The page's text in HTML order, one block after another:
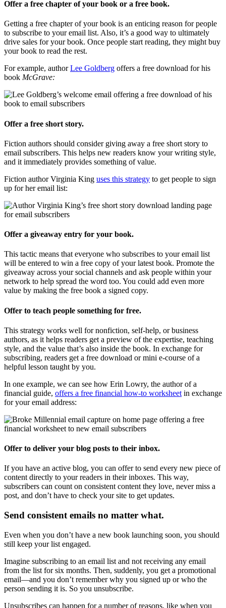
Offer a free chapter of your book or a free book.
Getting a free chapter of your book is an enticing reason for people
to subscribe to your email list. Also, it’s a good way to ultimately
drive sales for your book. Once people start reading, they might buy
your book to read the rest.
For example, authorLee Goldberg offers a free download for his
book McGrave:
Offer a free short story.
Fiction authors should consider giving away a free short story to
email subscribers. This helps new readers know your writing style,
and it immediately provides something of value.
Fiction author Virginia King uses this strategy to get people to sign
up for her email list:
Offer a giveaway entry for your book.
This tactic means that everyone who subscribes to your email list
will be entered to win a free copy of your latest book. Promote the
giveaway across your social channels and ask people within your
network to help spread the word too. You could add even more
value by making the free book a signed copy.
Offer to teach people something for free.
This strategy works well for nonfiction, self-help, or business
authors, as it helps readers get a preview of the expertise, teaching
style, and the value that’s also inside the book. In exchange for
subscribing, readers get a free download or mini e-course of a
helpful lesson taught by you.
In one example, we can see how Erin Lowry, the author of a
financial guide, offers a free financial how-to worksheet in exchange
for your email address:
Offer to deliver your blog posts to their inbox.
If you have an active blog, you can offer to send every new piece of
content directly to your readers in their inboxes. This way,
subscribers can count on consistent content they love, never miss a
post, and don’t have to check your site to get updates.
Send consistent emails no matter what.
Even when you don’t have a new book launching soon, you should
still keep your list engaged.
Imagine subscribing to an email list and not receiving any email
from the list for six months. Then, suddenly, you get a promotional
email—and you don’t remember why you signed up or who the
person sending it is. So you unsubscribe.
Unsubscribes can happen for a number of reasons, like when you